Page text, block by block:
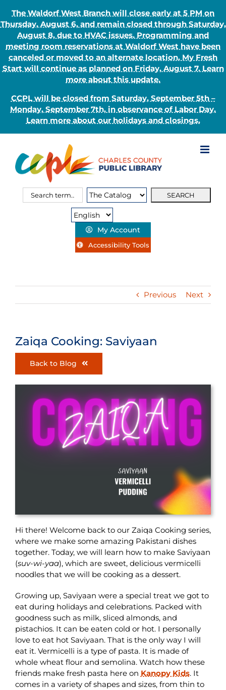
The Waldorf West Branch will close early at 5 PM on
Thursday, August 6, and remain closed through Saturday,
August 8, due to HVAC issues. Programming and
meeting room reservations at Waldorf West have been
canceled or moved to an alternate location. My Fresh
Start will continue as planned on Friday, August 7. Learn
more about this update.
CCPL will be closed from Saturday, September 5th –
Monday, September 7th, in observance of Labor Day.
Learn more about our holidays and closings.
content
Search
Search
My Account
Accessibility Tools
Previous Next
Zaiqa Cooking: Saviyaan
Back to Blog
Hi there! Welcome back to our Zaiqa Cooking series,
where we make some amazing Pakistani dishes
together. Today, we will learn how to make Saviyaan
(suv-wi-yaa), which are sweet, delicious vermicelli
noodles that we will be cooking as a dessert.
Growing up, Saviyaan were a special treat we got to
eat during holidays and celebrations. Packed with
goodness such as milk, sliced almonds, and
pistachios. It can be eaten cold or hot. I personally
love to eat hot Saviyaan. That is the only way I will
eat it. Vermicelli is a type of pasta. It is made of
whole wheat flour and semolina. Watch how these
friends make fresh pasta here on Kanopy Kids. It
comes in a variety of shapes and sizes, from thin to